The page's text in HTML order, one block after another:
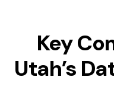
Key
Utah’s